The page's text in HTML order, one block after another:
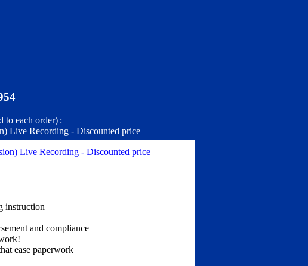
to each order) :
Live Recording - Discounted price
Live Recording - Discounted price
instruction
and compliance
ease paperwork